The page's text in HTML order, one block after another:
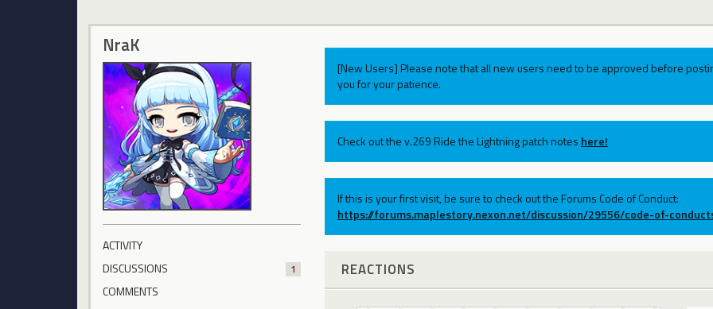
NraK
ACTIVITY
DISCUSSIONS
1
COMMENTS
[New Users] Please note that all new users need to be approved before
you for your patience.
Check out the v.269 Ride the Lightning patch notes here!
If this is your first visit, be sure to check out the Forums Code of Conduct:
https://forums.maplestory.nexon.net/discussion/29556/code-of-
REACTIONS